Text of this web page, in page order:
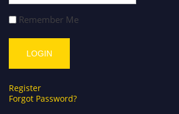
Remember Me
Register
Forgot Password?